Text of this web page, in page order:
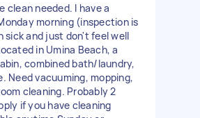
clean needed. I have a
morning (inspection is
sick and just don't feel well
in Umina Beach, a
combined bath/laundry,
Need vacuuming, mopping,
cleaning. Probably 2
if you have cleaning